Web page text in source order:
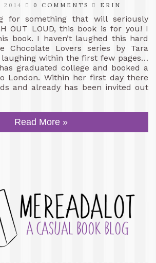
2014 0 COMMENTS ERIN
for something that will seriously
OUT LOUD, this book is for you! I
book. I haven’t laughed this hard
Chocolate Lovers series by Tara
within the first few pages…
graduated college and booked a
London. Within her first day there
and already has been invited out
Read More »